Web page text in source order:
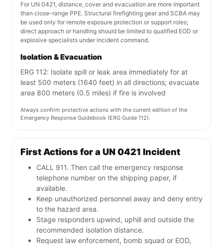
For UN 0421, distance, cover and evacuation are more important
than close-range PPE. Structural firefighting gear and SCBA may
be used only for remote exposure protection or support roles;
direct approach or handling should be limited to qualified EOD or
explosive specialists under incident command.
Isolation & Evacuation
ERG 112: Isolate spill or leak area immediately for at
least 500 meters (1640 feet) in all directions; evacuate
area 800 meters (0.5 miles) if fire is involved
Always confirm protective actions with the current edition of the
Emergency Response Guidebook (ERG Guide 112).
First Actions for a UN 0421 Incident
CALL 911. Then call the emergency response
telephone number on the shipping paper, if
available.
Keep unauthorized personnel away and deny entry
to the hazard area.
Stage responders upwind, uphill and outside the
recommended isolation distance.
Request law enforcement, bomb squad or EOD,